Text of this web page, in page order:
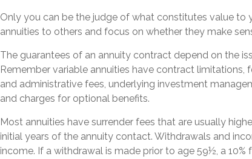
Only you can be the judge of what constitutes value to
annuities to others and focus on whether they make
The guarantees of an annuity contract depend on the
Remember variable annuities have contract limitations,
and administrative fees, underlying investment
and charges for optional benefits.
Most annuities have surrender fees that are usually
initial years of the annuity contact. Withdrawals and
income. If a withdrawal is made prior to age 59½, a